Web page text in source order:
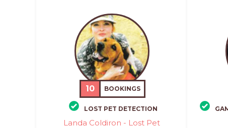
10 BOOKINGS
LOST PET DETECTION
Landa Coldiron - Lost Pet